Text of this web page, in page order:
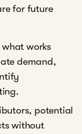
for future
works
demand,
potential
without